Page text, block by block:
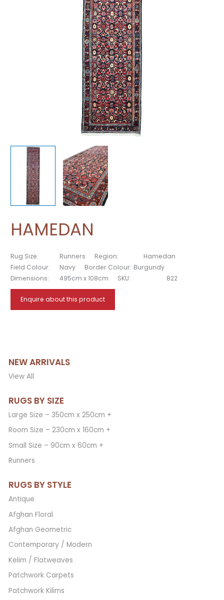
NEW ARRIVALS
View All
RUGS BY SIZE
Large Size – 350cm x 250cm +
Room Size – 230cm x 160cm +
Small Size – 90cm x 60cm +
Runners
RUGS BY STYLE
Antique
Afghan Floral
Afghan Geometric
Contemporary / Modern
Kelim / Flatweaves
Patchwork Carpets
Patchwork Kilims
HAMEDAN
Rug Size: Runners Region:
Hamedan
Field Colour:
Navy Border Colour: Burgundy
Dimensions:
495cm x 108cm SKU: 822
Enquire about this product